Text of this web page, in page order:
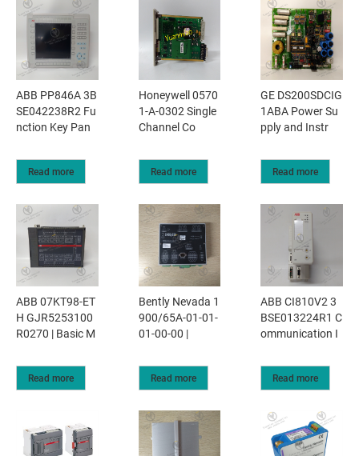
ABB PP846A 3B
SE042238R2 Fu
nction Key Pan
Read more
Honeywell 0570
1-A-0302 Single
Channel Co
Read more
GE DS200SDCIG
1ABA Power Su
pply and Instr
Read more
ABB 07KT98-ET
H GJR5253100
R0270 | Basic M
Read more
Bently Nevada 1
900/65A-01-01-
01-00-00 |
Read more
ABB CI810V2 3
BSE013224R1 C
ommunication I
Read more